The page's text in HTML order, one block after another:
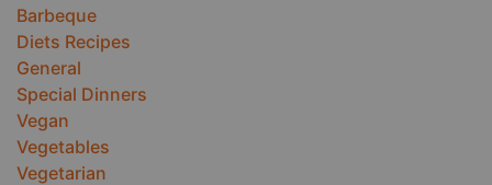
Barbeque
Diets Recipes
General
Special Dinners
Vegan
Vegetables
Vegetarian